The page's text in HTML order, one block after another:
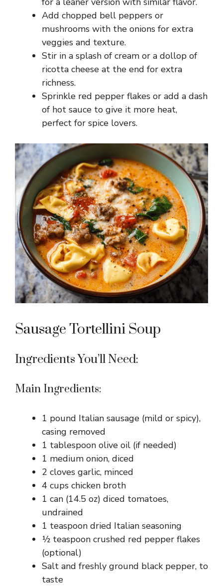
Add chopped bell peppers or
mushrooms with the onions for extra
veggies and texture.
Stir in a splash of cream or a dollop of
ricotta cheese at the end for extra
richness.
Sprinkle red pepper flakes or add a dash
of hot sauce to give it more heat,
perfect for spice lovers.
Sausage Tortellini Soup
Ingredients You’ll Need:
Main Ingredients:
1 pound Italian sausage (mild or spicy),
casing removed
1 tablespoon olive oil (if needed)
1 medium onion, diced
2 cloves garlic, minced
4 cups chicken broth
1 can (14.5 oz) diced tomatoes,
undrained
1 teaspoon dried Italian seasoning
½ teaspoon crushed red pepper flakes
(optional)
Salt and freshly ground black pepper, to
taste